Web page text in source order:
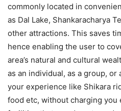
commonly located in
as Dal Lake, Shankaracharya
other attractions. This saves
hence enabling the user to
area’s natural and cultural
as an individual, as a group, or
your experience like Shikara
food etc, without charging